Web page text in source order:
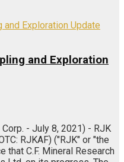
and Exploration
- July 8, 2021) - RJK
RJKAF) ("RJK" or "the
that C.F. Mineral Research